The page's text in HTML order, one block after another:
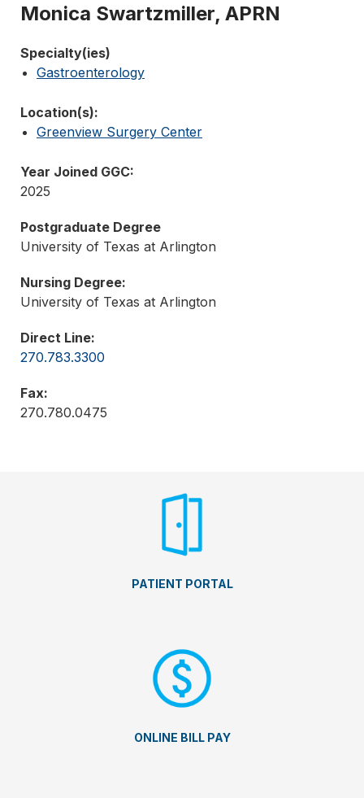
Monica Swartzmiller, APRN
Specialty(ies)
Gastroenterology
Location(s):
Greenview Surgery Center
Year Joined GGC:
2025
Postgraduate Degree
University of Texas at Arlington
Nursing Degree:
University of Texas at Arlington
Direct Line:
270.783.3300
Fax:
270.780.0475
PATIENT PORTAL
ONLINE BILL PAY